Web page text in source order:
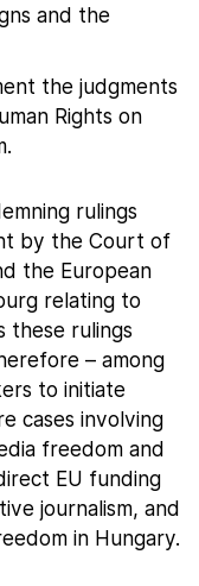
and the
the judgments
Rights on
rulings
by the Court of
the European
relating to
these rulings
– among
to initiate
cases involving
freedom and
EU funding
journalism, and
in Hungary.